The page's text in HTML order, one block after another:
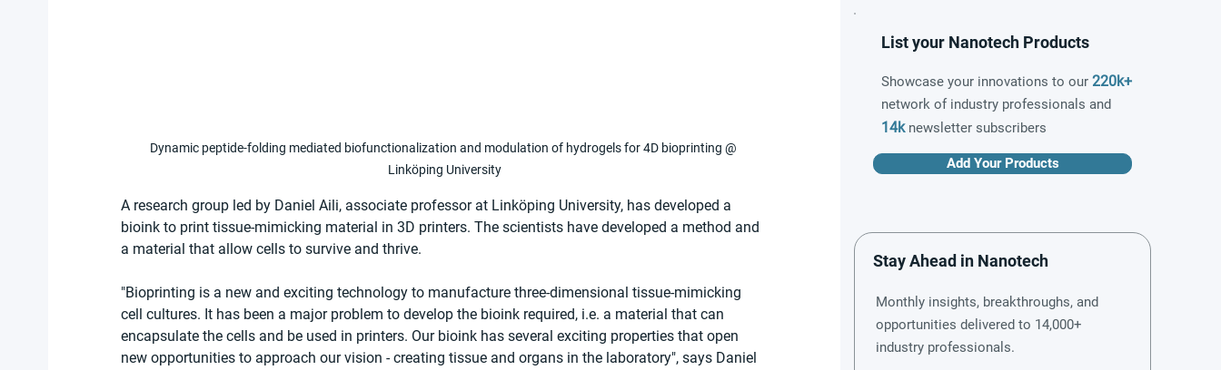
Dynamic peptide-folding mediated biofunctionalization and modulation of hydrogels for 4D bioprinting @
Linköping University
A research group led by Daniel Aili, associate professor at Linköping University, has developed a
bioink to print tissue-mimicking material in 3D printers. The scientists have developed a method and
a material that allow cells to survive and thrive.
"Bioprinting is a new and exciting technology to manufacture three-dimensional tissue-mimicking
cell cultures. It has been a major problem to develop the bioink required, i.e. a material that can
encapsulate the cells and be used in printers. Our bioink has several exciting properties that open
new opportunities to approach our vision - creating tissue and organs in the laboratory", says Daniel
List your Nanotech Products
Showcase your innovations to our 220k+
network of industry professionals and
14knewsletter subscribers
Add Your Products
Stay Ahead in Nanotech
Monthly insights, breakthroughs, and
opportunities delivered to 14,000+
industry professionals.